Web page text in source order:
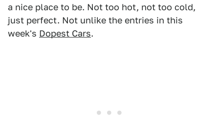
a nice place to be. Not too hot, not too cold,
just perfect. Not unlike the entries in this
week's Dopest Cars.